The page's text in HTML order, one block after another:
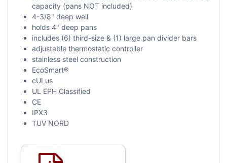
capacity (pans NOT included)
4-3/8" deep well
holds 4" deep pans
includes (6) third-size & (1) large pan divider bars
adjustable thermostatic controller
stainless steel construction
EcoSmart®
cULus
UL EPH Classified
CE
IPX3
TUV NORD